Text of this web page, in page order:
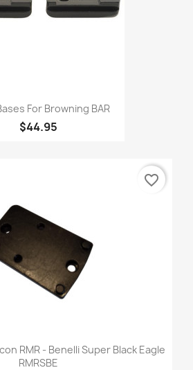
For Browning BAR
$44.95
RMR - Benelli Super Black Eagle
RMRSBE
favorite_border